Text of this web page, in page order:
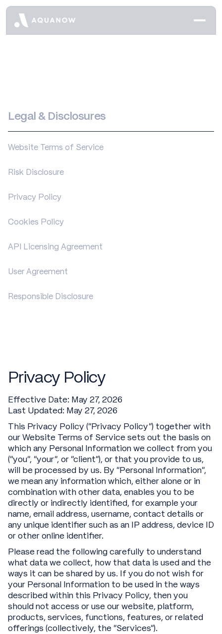
Legal & Disclosures
Website Terms of Service
Risk Disclosure
Privacy Policy
Cookies Policy
API Licensing Agreement
User Agreement
Responsible Disclosure
Privacy Policy
Effective Date: May 27, 2026
Last Updated: May 27, 2026
This Privacy Policy (“Privacy Policy”) together with
our Website Terms of Service sets out the basis on
which any Personal Information we collect from you
(“you”, “your”, or “client”), or that you provide to us,
will be processed by us. By “Personal Information”,
we mean any information which, either alone or in
combination with other data, enables you to be
directly or indirectly identified, for example your
name, email address, username, contact details or
any unique identifier such as an IP address, device ID
or other online identifier.
Please read the following carefully to understand
what data we collect, how that data is used and the
ways it can be shared by us. If you do not wish for
your Personal Information to be used in the ways
described within this Privacy Policy, then you
should not access or use our website, platform,
products, services, functions, features, or related
offerings (collectively, the “Services”).